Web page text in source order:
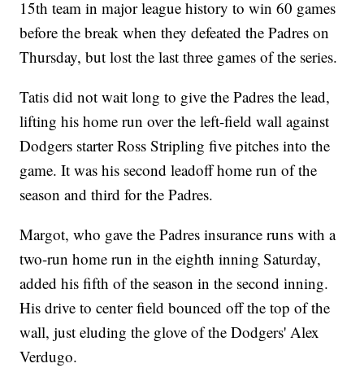
15th team in major league history to win 60 games
before the break when they defeated the Padres on
Thursday, but lost the last three games of the series.
Tatis did not wait long to give the Padres the lead,
lifting his home run over the left-field wall against
Dodgers starter Ross Stripling five pitches into the
game. It was his second leadoff home run of the
season and third for the Padres.
Margot, who gave the Padres insurance runs with a
two-run home run in the eighth inning Saturday,
added his fifth of the season in the second inning.
His drive to center field bounced off the top of the
wall, just eluding the glove of the Dodgers' Alex
Verdugo.